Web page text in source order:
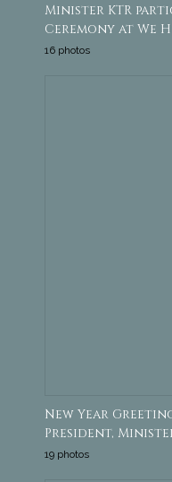
Minister KTR
Ceremony at We
16 photos
New Year
President,
19 photos